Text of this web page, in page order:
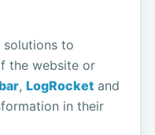
solutions to
the website or
,LogRocket and
in their